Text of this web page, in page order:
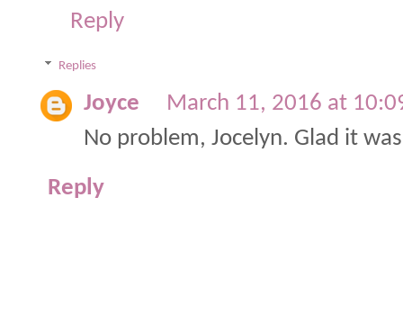
Reply
Replies
Joyce
March 11, 2016 at
No problem, Jocelyn. Glad it
Reply